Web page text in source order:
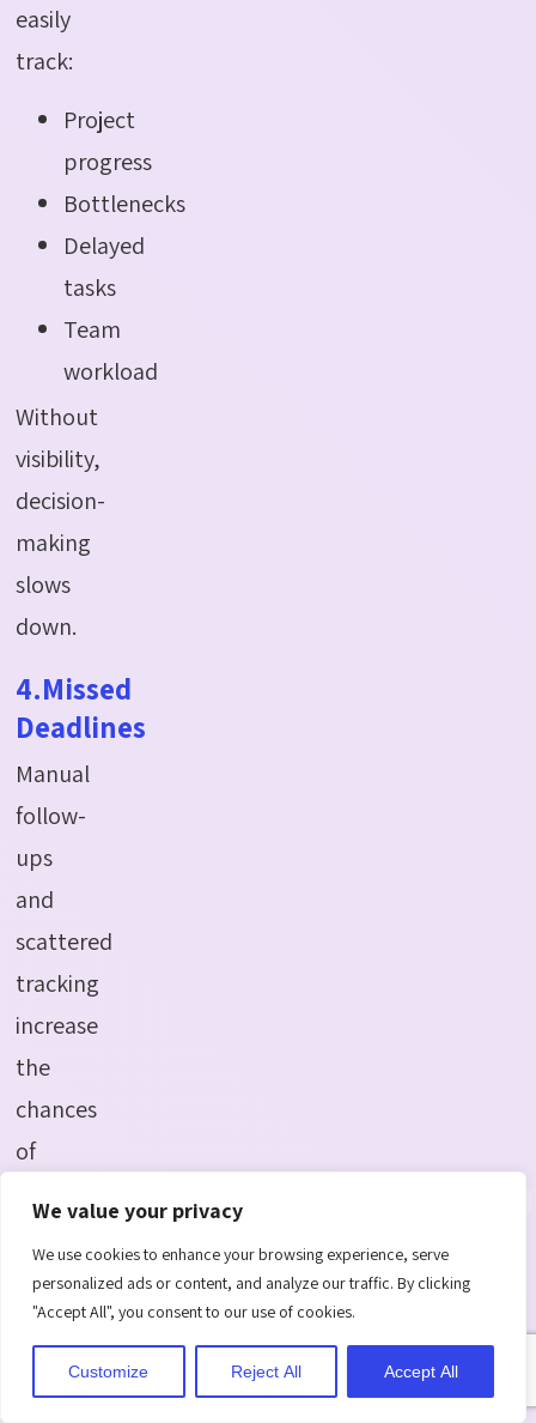
We value your privacy
We use cookies to enhance your browsing experience, serve
personalized ads or content, and analyze our traffic. By clicking
"Accept All", you consent to our use of cookies.
Customize Reject All Accept All
easily
track:
Project
progress
Bottlenecks
Delayed
tasks
Team
workload
Without
visibility,
decision-
making
slows
down.
4.Missed
Deadlines
Manual
follow-
ups
and
scattered
tracking
increase
the
chances
of
5.Employee
Overload
Some